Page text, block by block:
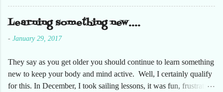
personal life, but at the office and with our staff.
Making sure that before we left that Friday we
had all our equipment away from windows,
stuffed in closets and covered with trash bags,
desks. It had been a long time since the desks
were that empty, almost like we were moving
either into or out of this office. Also, keeping in
Learning something new....
- January 29, 2017
They say as you get older you should continue to learn something
new to keep your body and mind active. Well, I certainly qualify
for this. In December, I took sailing lessons, it was fun, frustrating